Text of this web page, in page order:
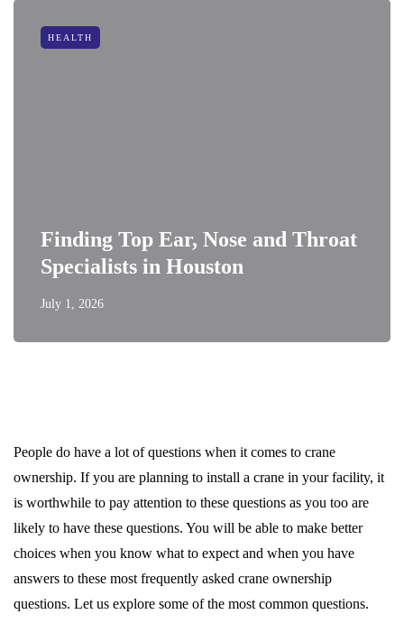
HEALTH
Finding Top Ear, Nose and Throat
Specialists in Houston
July 1, 2026
People do have a lot of questions when it comes to crane
ownership. If you are planning to install a crane in your facility, it
is worthwhile to pay attention to these questions as you too are
likely to have these questions. You will be able to make better
choices when you know what to expect and when you have
answers to these most frequently asked crane ownership
questions. Let us explore some of the most common questions.